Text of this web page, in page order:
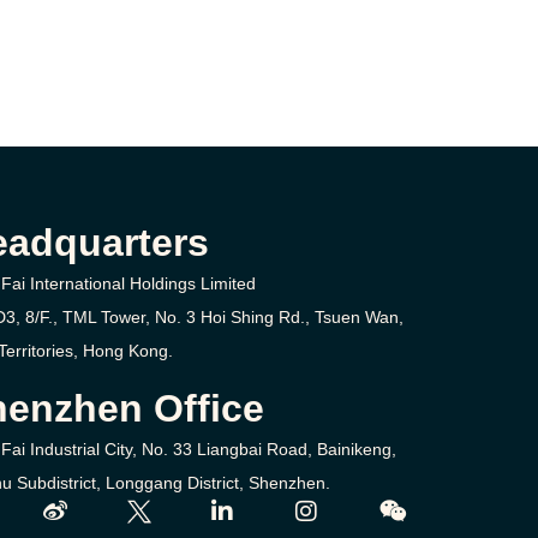
International Holdings Limited
8/F., TML Tower, No. 3 Hoi Shing Rd.,
Tsuen Wan,
Hong Kong.
Office
Industrial City, No. 33 Liangbai Road, Bainikeng,
Subdistrict, Longgang District, Shenzhen.